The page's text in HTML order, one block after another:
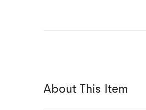
About This Item